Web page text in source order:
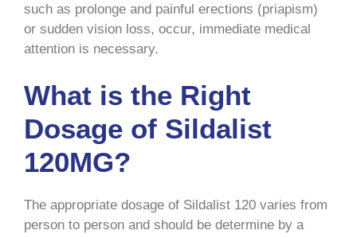
such as prolonge and painful erections (priapism)
or sudden vision loss, occur, immediate medical
attention is necessary.
What is the Right
Dosage of Sildalist
120MG?
The appropriate dosage of Sildalist 120 varies from
person to person and should be determine by a